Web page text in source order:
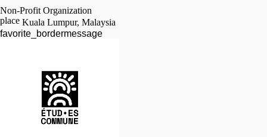
Non-Profit Organization
place Kuala Lumpur, Malaysia
favorite_bordermessage